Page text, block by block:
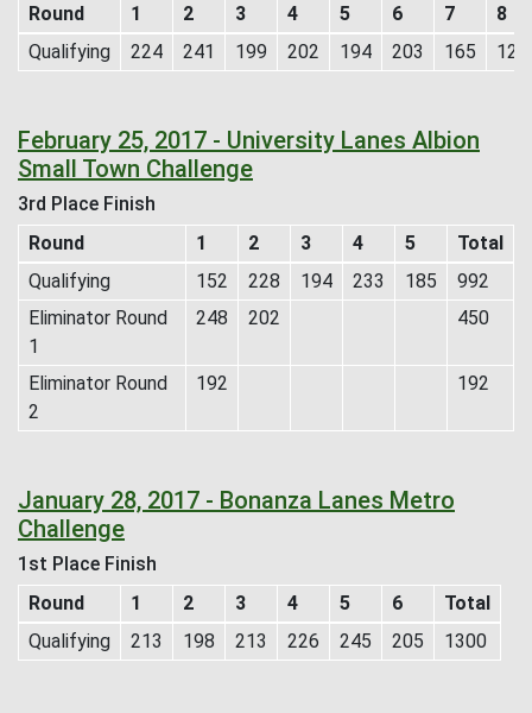
Round
1 2 3 4 5 6 7
8
Qualifying
224 241 199 202 194 203 165 126
February 25, 2017 - University Lanes Albion
Small Town Challenge
3rd Place Finish
Round
1 2 3 4 5
Total
Qualifying
152 228 194 233 185
992
Eliminator Round
1
248 202 450
Eliminator Round
2
192 192
January 28, 2017 - Bonanza Lanes Metro
Challenge
1st Place Finish
Round
1 2 3 4 5 6
Total
Qualifying
213 198 213 226 245 205 1300